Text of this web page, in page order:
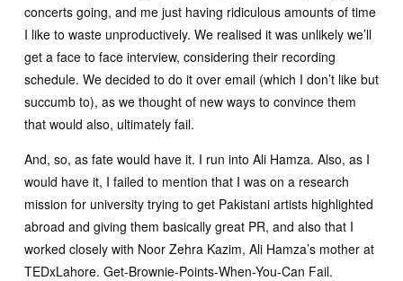
concerts going, and me just having ridiculous amounts of time
I like to waste unproductively. We realised it was unlikely we’ll
get a face to face interview, considering their recording
schedule. We decided to do it over email (which I don’t like but
succumb to), as we thought of new ways to convince them
that would also, ultimately fail.
And, so, as fate would have it. I run into Ali Hamza. Also, as I
would have it, I failed to mention that I was on a research
mission for university trying to get Pakistani artists highlighted
abroad and giving them basically great PR, and also that I
worked closely with Noor Zehra Kazim, Ali Hamza’s mother at
TEDxLahore. Get-Brownie-Points-When-You-Can Fail.